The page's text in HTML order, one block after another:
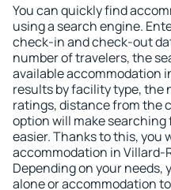
You can quickly find
using a search engine.
check-in and check-out
number of travelers, the
available accommodation
results by facility type, the
ratings, distance from the
option will make
easier. Thanks to this, you
accommodation in Villard-
Depending on your needs,
alone or accommodation